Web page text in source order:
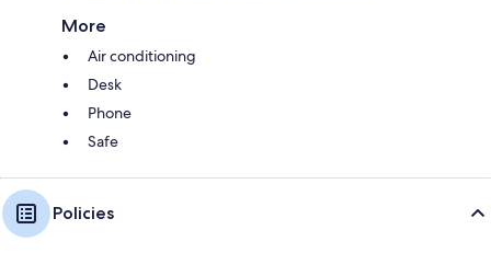
More
Air conditioning
Desk
Phone
Safe
Policies